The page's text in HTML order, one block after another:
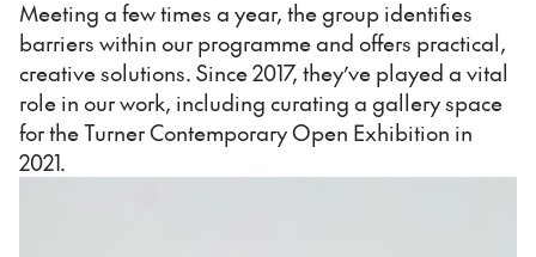
Meeting a few times a year, the group identifies
barriers within our programme and offers practical,
creative solutions. Since 2017, they’ve played a vital
role in our work, including curating a gallery space
for the Turner Contemporary Open Exhibition in
2021.